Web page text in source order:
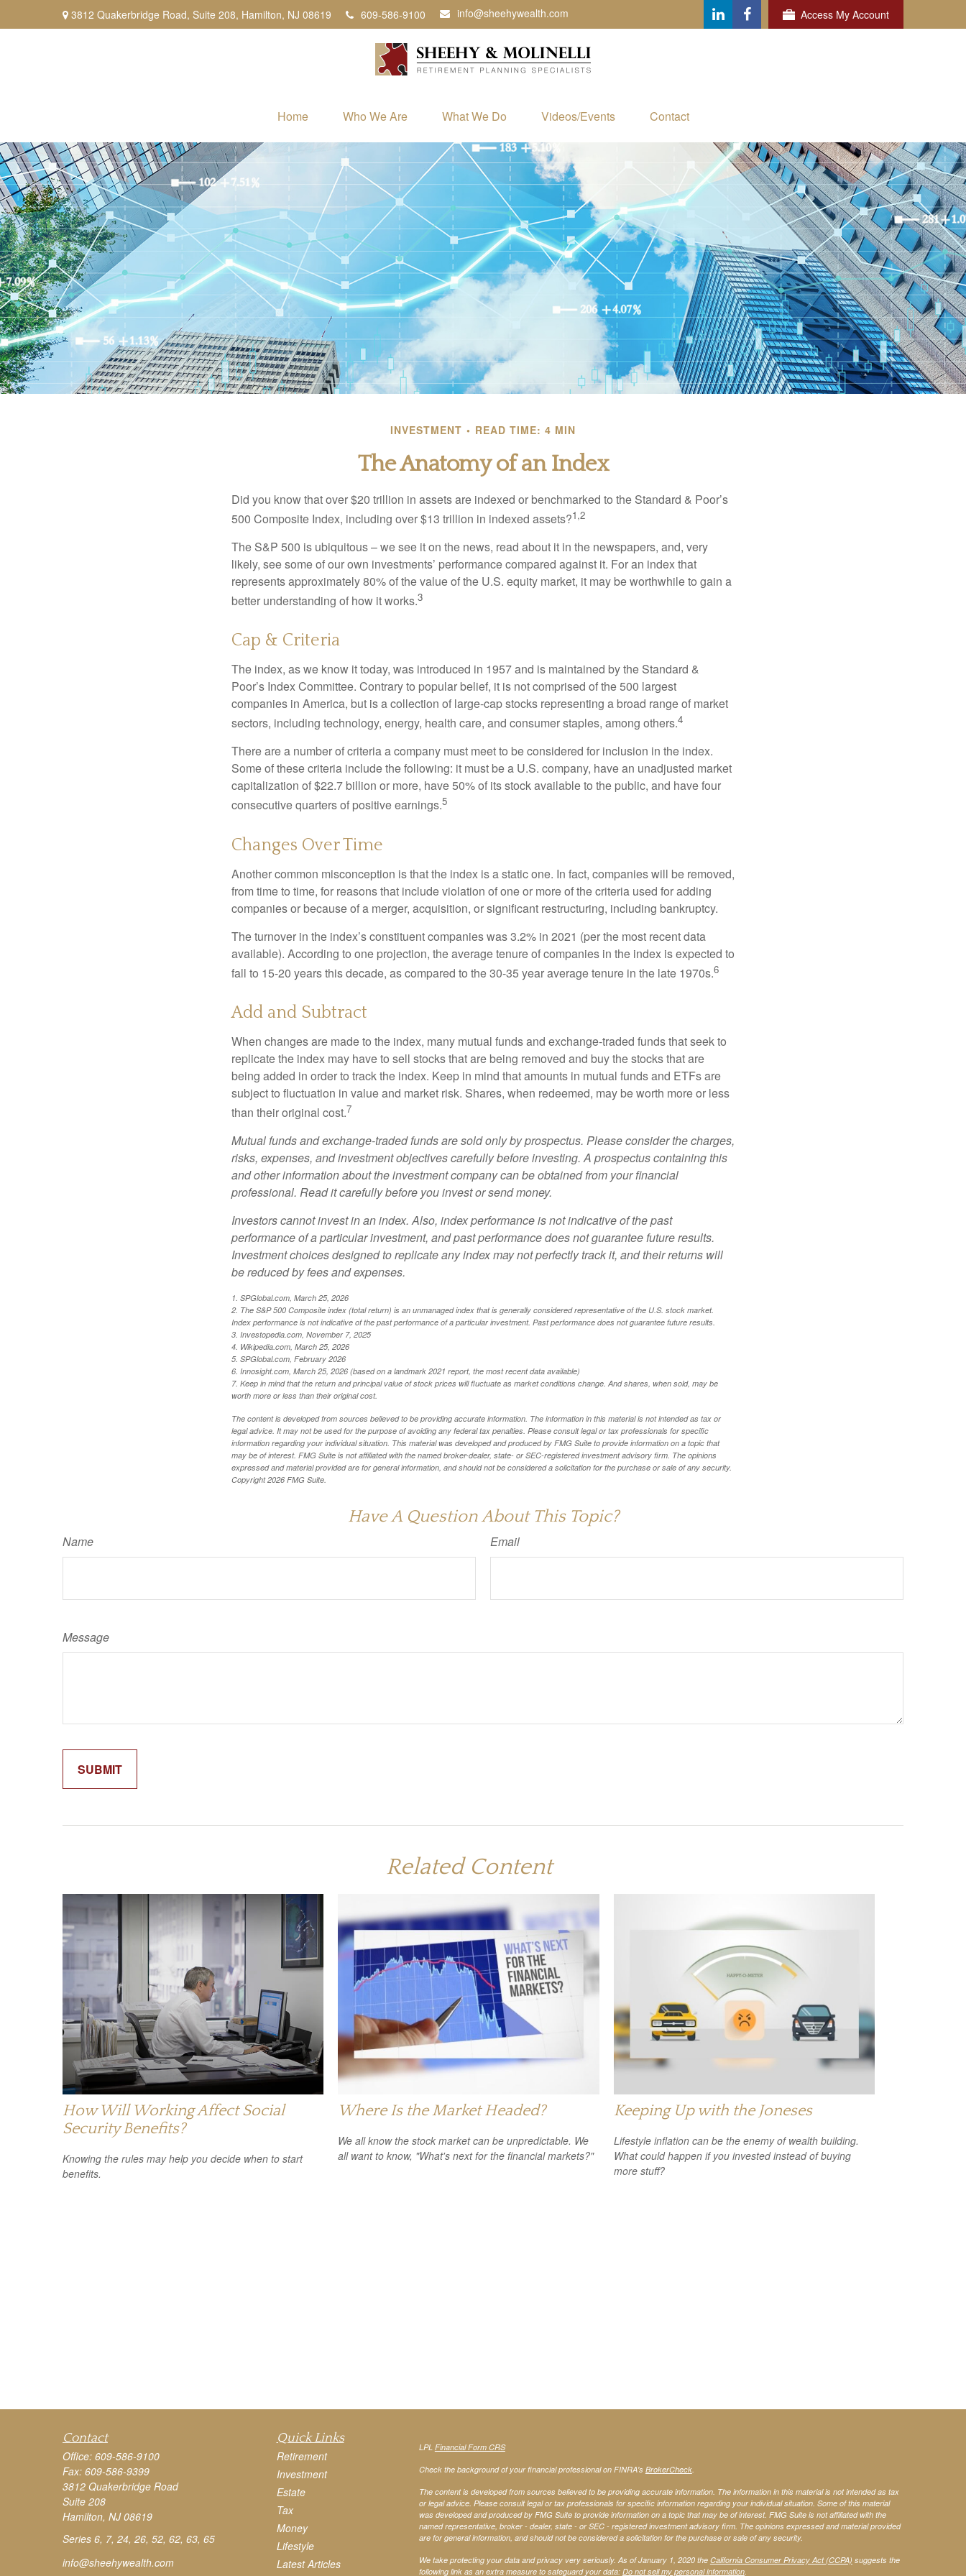
3812 Quakerbridge Road, Suite 208, Hamilton, NJ 08619 609-586-9100 info@sheehywealth.com Access My Account
Home Who We Are What We Do Videos/Events Contact
INVESTMENT READ TIME: 4 MIN
The Anatomy of an Index
Did you know that over $20 trillion in assets are indexed or benchmarked to the Standard & Poor’s
500 Composite Index, including over $13 trillion in indexed assets?1,2
The S&P 500 is ubiquitous – we see it on the news, read about it in the newspapers, and, very
likely, see some of our own investments’ performance compared against it. For an index that
represents approximately 80% of the value of the U.S. equity market, it may be worthwhile to gain a
better understanding of how it works.3
Cap & Criteria
The index, as we know it today, was introduced in 1957 and is maintained by the Standard &
Poor’s Index Committee. Contrary to popular belief, it is not comprised of the 500 largest
companies in America, but is a collection of large-cap stocks representing a broad range of market
sectors, including technology, energy, health care, and consumer staples, among others.4
There are a number of criteria a company must meet to be considered for inclusion in the index.
Some of these criteria include the following: it must be a U.S. company, have an unadjusted market
capitalization of $22.7 billion or more, have 50% of its stock available to the public, and have four
consecutive quarters of positive earnings.5
Changes Over Time
Another common misconception is that the index is a static one. In fact, companies will be removed,
from time to time, for reasons that include violation of one or more of the criteria used for adding
companies or because of a merger, acquisition, or significant restructuring, including bankruptcy.
The turnover in the index’s constituent companies was 3.2% in 2021 (per the most recent data
available). According to one projection, the average tenure of companies in the index is expected to
fall to 15-20 years this decade, as compared to the 30-35 year average tenure in the late 1970s.6
Add and Subtract
When changes are made to the index, many mutual funds and exchange-traded funds that seek to
replicate the index may have to sell stocks that are being removed and buy the stocks that are
being added in order to track the index. Keep in mind that amounts in mutual funds and ETFs are
subject to fluctuation in value and market risk. Shares, when redeemed, may be worth more or less
than their original cost.7
Mutual funds and exchange-traded funds are sold only by prospectus. Please consider the charges,
risks, expenses, and investment objectives carefully before investing. A prospectus containing this
and other information about the investment company can be obtained from your financial
professional. Read it carefully before you invest or send money.
Investors cannot invest in an index. Also, index performance is not indicative of the past
performance of a particular investment, and past performance does not guarantee future results.
Investment choices designed to replicate any index may not perfectly track it, and their returns will
be reduced by fees and expenses.
1. SPGlobal.com, March 25, 2026
2. The S&P 500 Composite index (total return) is an unmanaged index that is generally considered representative of the U.S. stock market.
Index performance is not indicative of the past performance of a particular investment. Past performance does not guarantee future results.
3. Investopedia.com, November 7, 2025
4. Wikipedia.com, March 25, 2026
5. SPGlobal.com, February 2026
6. Innosight.com, March 25, 2026 (based on a landmark 2021 report, the most recent data available)
7. Keep in mind that the return and principal value of stock prices will fluctuate as market conditions change. And shares, when sold, may be
worth more or less than their original cost.
The content is developed from sources believed to be providing accurate information. The information in this material is not intended as tax or
legal advice. It may not be used for the purpose of avoiding any federal tax penalties. Please consult legal or tax professionals for specific
information regarding your individual situation. This material was developed and produced by FMG Suite to provide information on a topic that
may be of interest. FMG Suite is not affiliated with the named broker-dealer, state- or SEC-registered investment advisory firm. The opinions
expressed and material provided are for general information, and should not be considered a solicitation for the purchase or sale of any security.
Copyright2026 FMG Suite.
Have A Question About This Topic?
Name Email
Message
Related Content
How Will Working Affect Social
Security Benefits?
Knowing the rules may help you decide when to start
benefits.
Where Is the Market Headed?
We all know the stock market can be unpredictable. We
all want to know, "What's next for the financial markets?"
Keeping Up with the Joneses
Lifestyle inflation can be the enemy of wealth building.
What could happen if you invested instead of buying
more stuff?
Contact
Office: 609-586-9100
Fax: 609-586-9399
3812 Quakerbridge Road
Suite 208
Hamilton, NJ 08619
Series 6, 7, 24, 26, 52, 62, 63, 65
info@sheehywealth.com
Quick Links
Retirement
Investment
Estate
Tax
Money
Lifestyle
Latest Articles
LPL Financial Form CRS
Check the background of your financial professional on FINRA's BrokerCheck.
The content is developed from sources believed to be providing accurate information. The information in this material is not intended as tax
or legal advice. Please consult legal or tax professionals for specific information regarding your individual situation. Some of this material
was developed and produced by FMG Suite to provide information on a topic that may be of interest. FMG Suite is not affiliated with the
named representative, broker - dealer, state - or SEC - registered investment advisory firm. The opinions expressed and material provided
are for general information, and should not be considered a solicitation for the purchase or sale of any security.
We take protecting your data and privacy very seriously. As of January 1, 2020 the California Consumer Privacy Act (CCPA) suggests the
following link as an extra measure to safeguard your data: Do not sell my personal information.